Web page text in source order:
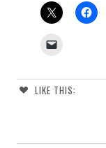
LIKE THIS: